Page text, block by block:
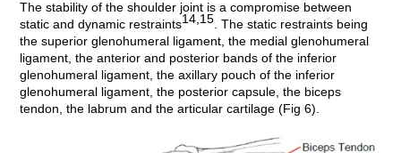
The stability of the shoulder joint is a compromise between
static and dynamic restraints14,15 . The static restraints being
the superior glenohumeral ligament, the medial glenohumeral
ligament, the anterior and posterior bands of the inferior
glenohumeral ligament, the axillary pouch of the inferior
glenohumeral ligament, the posterior capsule, the biceps
tendon, the labrum and the articular cartilage (Fig 6).